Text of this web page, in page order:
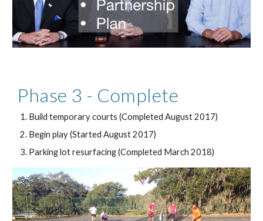
Phase 3 - Complete
Build temporary courts (Completed August 2017)
Begin play (Started August 2017)
Parking lot resurfacing (Completed March 2018)